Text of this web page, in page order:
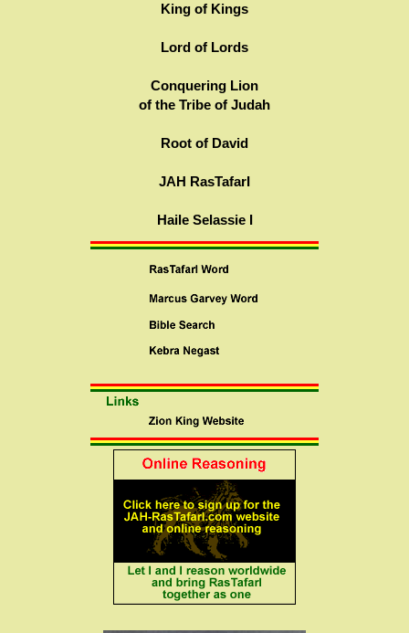
King of Kings
Lord of Lords
Conquering Lion
of the Tribe of Judah
Root of David
JAH RasTafarI
Haile Selassie I